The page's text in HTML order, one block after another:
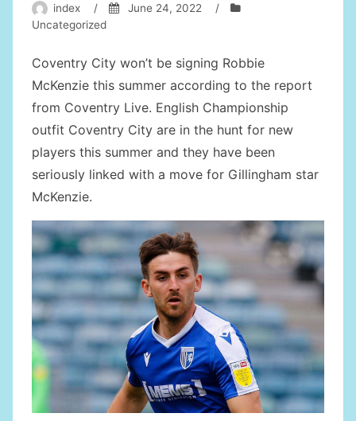
index / June 24, 2022
/
Uncategorized
Coventry City won’t be signing Robbie
McKenzie this summer according to the report
from Coventry Live. English Championship
outfit Coventry City are in the hunt for new
players this summer and they have been
seriously linked with a move for Gillingham star
McKenzie.